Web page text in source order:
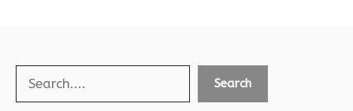
Search Search